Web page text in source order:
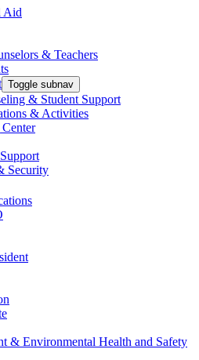
Aid
& Teachers
Toggle subnav
& Student Support
& Activities
Security
& Environmental Health and Safety